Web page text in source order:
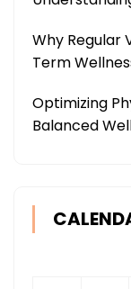
Why Regular
Term
Optimizing
Balanced